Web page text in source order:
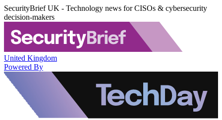
SecurityBrief UK - Technology news for CISOs & cybersecurity
decision-makers
United Kingdom
Powered By